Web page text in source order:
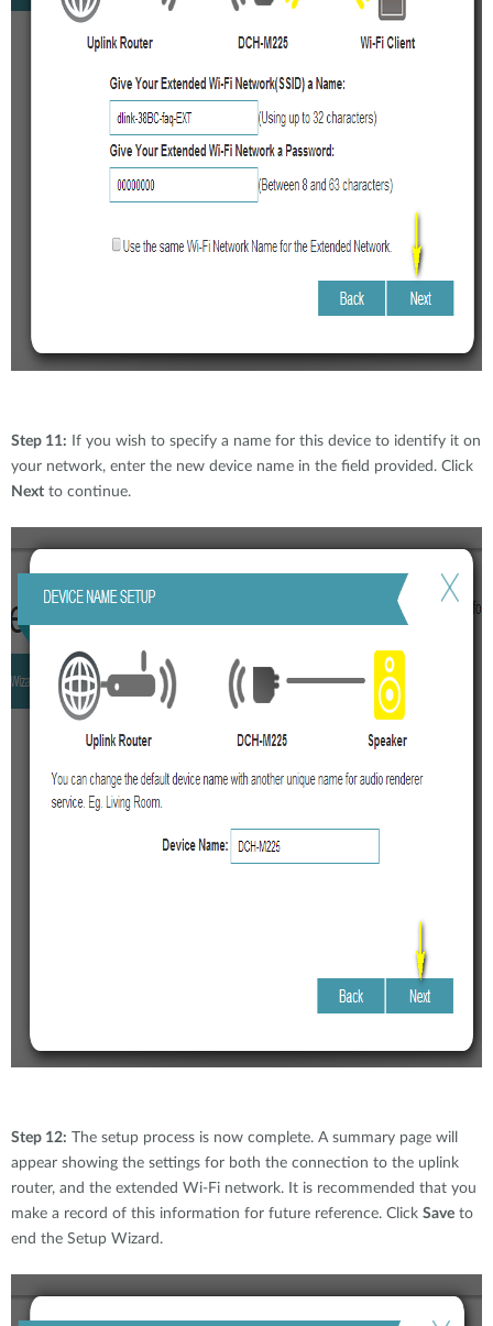
Step 11: If you wish to specify a name for this device to identify it on
your network, enter the new device name in the field provided. Click
Next to continue.
Step 12: The setup process is now complete. A summary page will
appear showing the settings for both the connection to the uplink
router, and the extended Wi-Fi network. It is recommended that you
make a record of this information for future reference. Click Save to
end the Setup Wizard.